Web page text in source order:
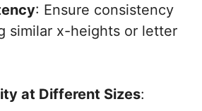
: Ensure consistency
similar x-heights or letter
at Different Sizes: